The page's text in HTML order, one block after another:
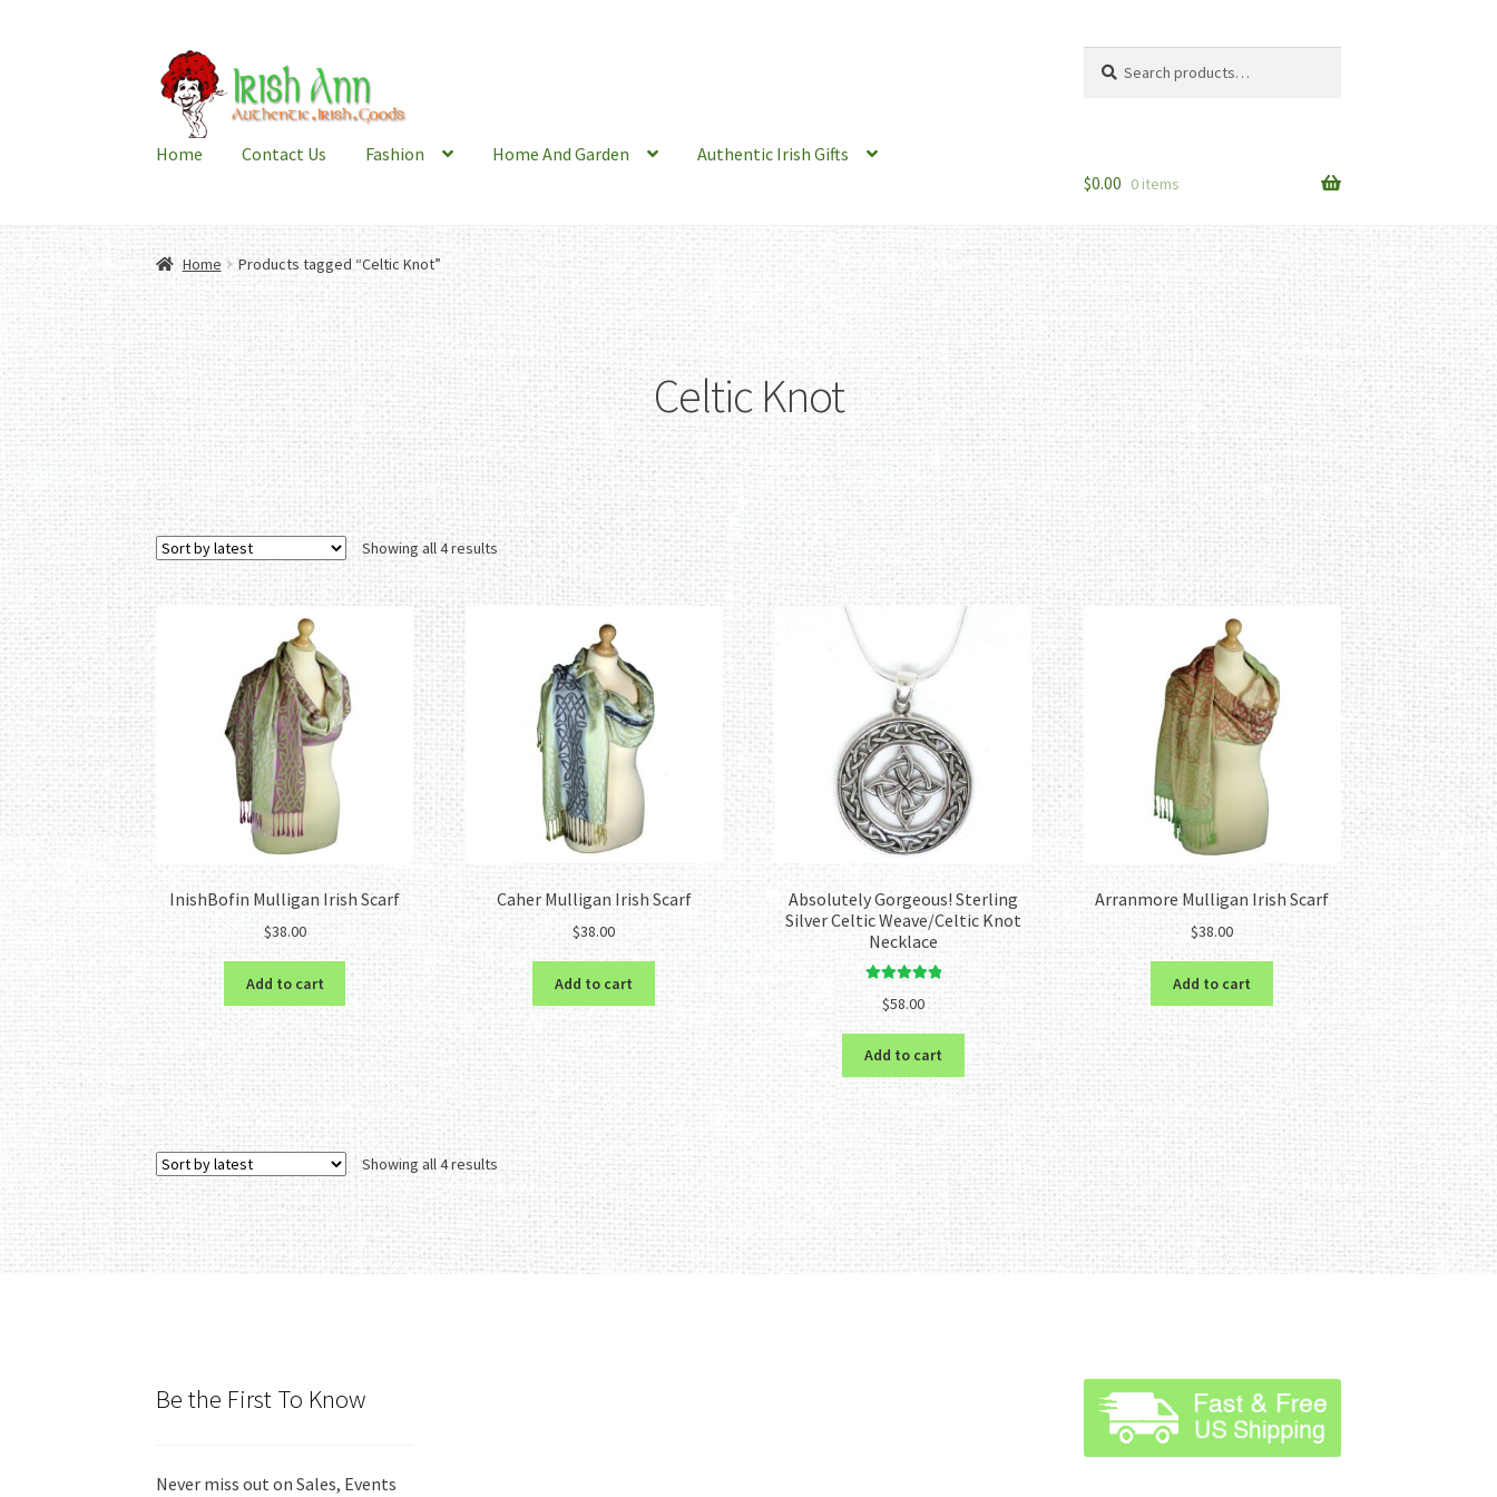
Skip
to
navigation
Skip
to
content
for:
Home Contact Us Fashion Home And Garden
Authentic Irish Gifts
$0.00 0 items
Home Products tagged “Celtic Knot”
Celtic Knot
Showing all 4 resultsSorted
by
latest
InishBofin Mulligan Irish Scarf
$38.00
Add to cart
Caher Mulligan Irish Scarf
$38.00
Add to cart
Absolutely Gorgeous! Sterling
Silver Celtic Weave/Celtic Knot
Necklace
Rated5.00
out of 5
$58.00
Add to cart
Arranmore Mulligan Irish Scarf
$38.00
Add to cart
Showing all 4 results Sorted
latest
Be the First To Know
Never miss out on Sales, Events